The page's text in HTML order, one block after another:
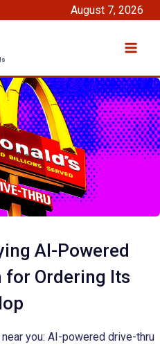
August 7, 2026
AI-Powered
for Ordering Its
you: AI-powered drive-thru